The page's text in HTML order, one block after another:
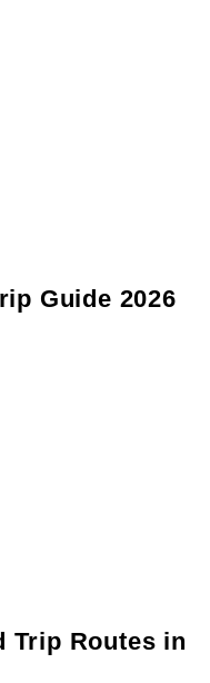
Guide 2026
Trip Routes in